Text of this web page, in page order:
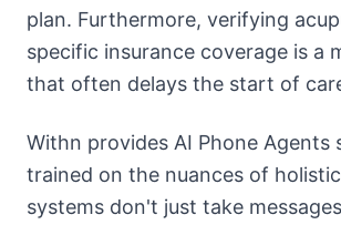
plan. Furthermore, verifying
specific insurance coverage is a
that often delays the start of
Withn provides AI Phone Agents
trained on the nuances of
systems don't just take